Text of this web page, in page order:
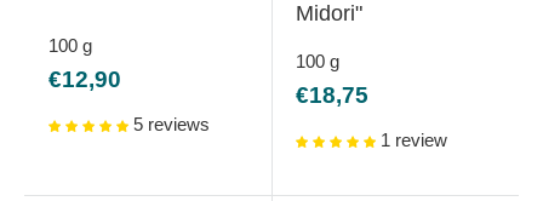
100 g
Sale
€12,90
5 reviews
Midori"
100 g
Sale
€18,75
1 review